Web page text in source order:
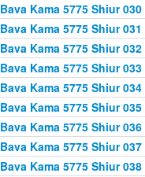
Bava Kama 5775 Shiur 030
Bava Kama 5775 Shiur 031
Bava Kama 5775 Shiur 032
Bava Kama 5775 Shiur 033
Bava Kama 5775 Shiur 034
Bava Kama 5775 Shiur 035
Bava Kama 5775 Shiur 036
Bava Kama 5775 Shiur 037
Bava Kama 5775 Shiur 038